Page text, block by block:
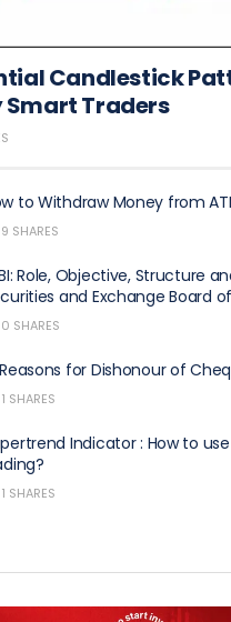
Candlestick
Smart Traders
to Withdraw Money from
9 SHARES
Role, Objective, Structure
and Exchange Board
0 SHARES
Reasons for Dishonour of
1 SHARES
Indicator : How to
1 SHARES